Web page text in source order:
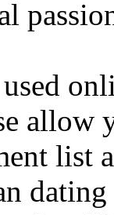
allow
list